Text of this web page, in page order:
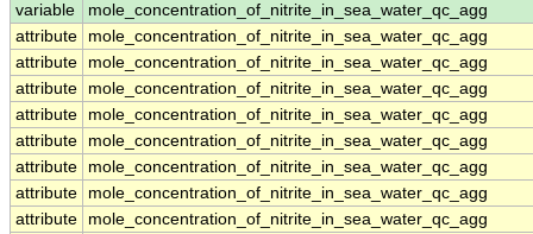
variable
mole_concentration_of_nitrite_in_sea_water_qc_agg
attribute
mole_concentration_of_nitrite_in_sea_water_qc_agg
attribute
mole_concentration_of_nitrite_in_sea_water_qc_agg
attribute
mole_concentration_of_nitrite_in_sea_water_qc_agg
attribute
mole_concentration_of_nitrite_in_sea_water_qc_agg
attribute
mole_concentration_of_nitrite_in_sea_water_qc_agg
attribute
mole_concentration_of_nitrite_in_sea_water_qc_agg
attribute
mole_concentration_of_nitrite_in_sea_water_qc_agg
attribute
mole_concentration_of_nitrite_in_sea_water_qc_agg